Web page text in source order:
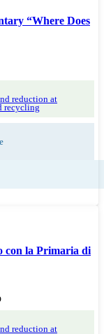
“Where Does
reduction at
recycling
con la Primaria di
reduction at